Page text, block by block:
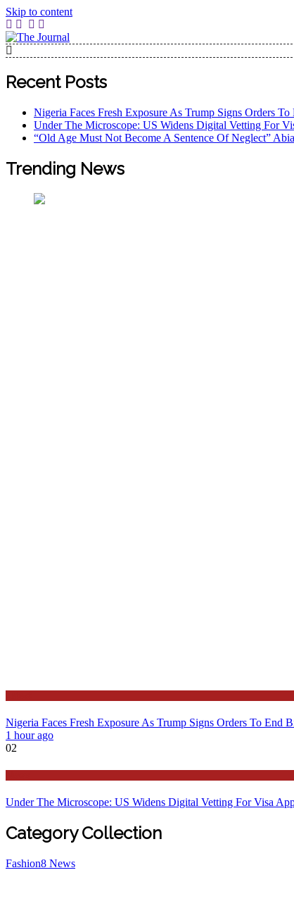
Skip to content
The Journal
The Journal seeks to become the most reliable, first-
Worldview
Recent Posts
Nigeria Faces Fresh Exposure As Trump Signs Orders
Under The Microscope: US Widens Digital Vetting For
“Old Age Must Not Become A Sentence Of Neglect”
Trending News
Nigeria Faces Fresh Exposure As Trump Signs Orders To End
1 hour ago
02
Under The Microscope: US Widens Digital Vetting For Visa
Category Collection
Fashion8 News